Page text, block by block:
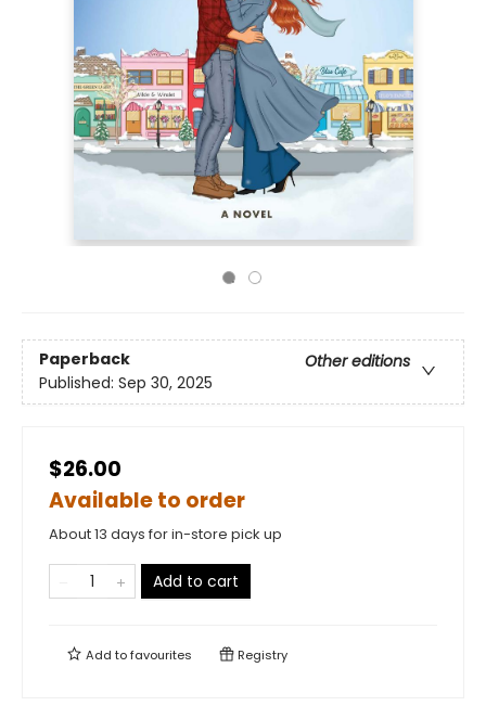
Paperback
Other editions
Published: Sep 30, 2025
$26.00
Available to order
About 13 days for in-store pick up
Add to cart
Add tofavourites Registry